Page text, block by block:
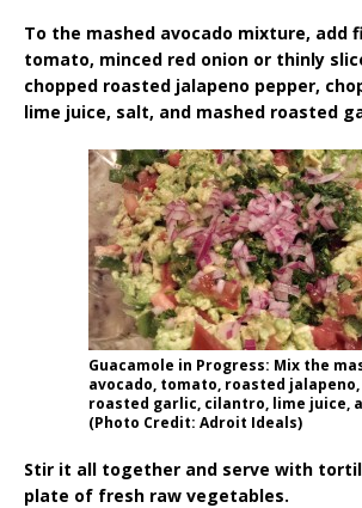
To the mashed avocado mixture, add
tomato, minced red onion or thinly
chopped roasted jalapeno pepper,
lime juice, salt, and mashed roasted
Guacamole in Progress: Mix the
avocado, tomato, roasted
roasted garlic, cilantro, lime juice,
(Photo Credit: Adroit Ideals)
Stir it all together and serve with
plate of fresh raw vegetables.